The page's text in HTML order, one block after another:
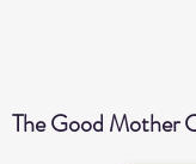
The Good Mother